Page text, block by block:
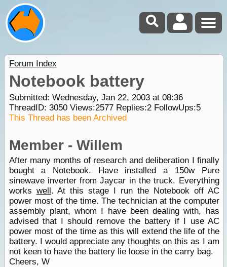
Forum Index
Notebook battery
Submitted: Wednesday, Jan 22, 2003 at 08:36
ThreadID: 3050Views:2577Replies:2FollowUps:5
This Thread has been Archived
Member - Willem
After many months of research and deliberation I finally
bought a Notebook. Have installed a 150w Pure
sinewave inverter from Jaycar in the truck. Everything
works well. At this stage I run the Notebook off AC
power most of the time. The technician at the computer
assembly plant, whom I have been dealing with, has
advised that I should remove the battery if I use AC
power most of the time as this will extend the life of the
battery. I would appreciate any thoughts on this as I am
not keen to have the battery lie loose in the carry bag.
Cheers, W